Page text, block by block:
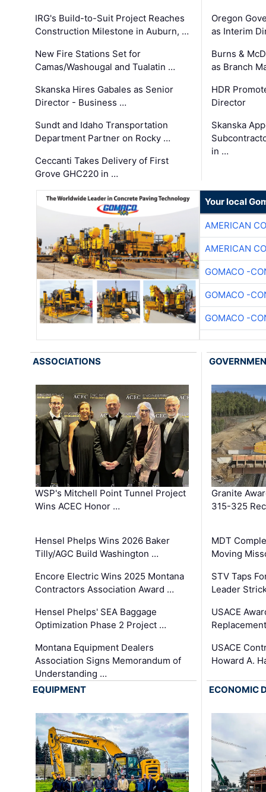
IRG's Build-to-Suit Project Reaches
Construction Milestone in Auburn, …
New Fire Stations Set for
Camas/Washougal and Tualatin …
Skanska Hires Gabales as Senior
Director - Business …
Sundt and Idaho Transportation
Department Partner on Rocky …
Ceccanti Takes Delivery of First
Grove GHC220 in …
Oregon
as Interim
Burns &
as Branch
HDR
Director
Skanska
in …
Your local
AMERICAN
AMERICAN
GOMACO -
GOMACO -
GOMACO -
ASSOCIATIONS
WSP's Mitchell Point Tunnel Project
Wins ACEC Honor …
Hensel Phelps Wins 2026 Baker
Tilly/AGC Build Washington …
Encore Electric Wins 2025 Montana
Contractors Association Award …
Hensel Phelps' SEA Baggage
Optimization Phase 2 Project …
Montana Equipment Dealers
Association Signs Memorandum of
Understanding …
Granite
315-325
MDT
Moving
STV Taps
Leader
USACE
USACE
Howard A.
EQUIPMENT ECONOMIC